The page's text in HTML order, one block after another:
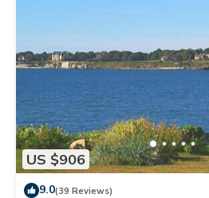
US $906
9.0(39 Reviews)